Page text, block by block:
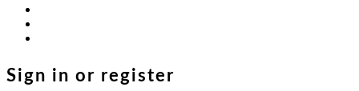
Sign in or register